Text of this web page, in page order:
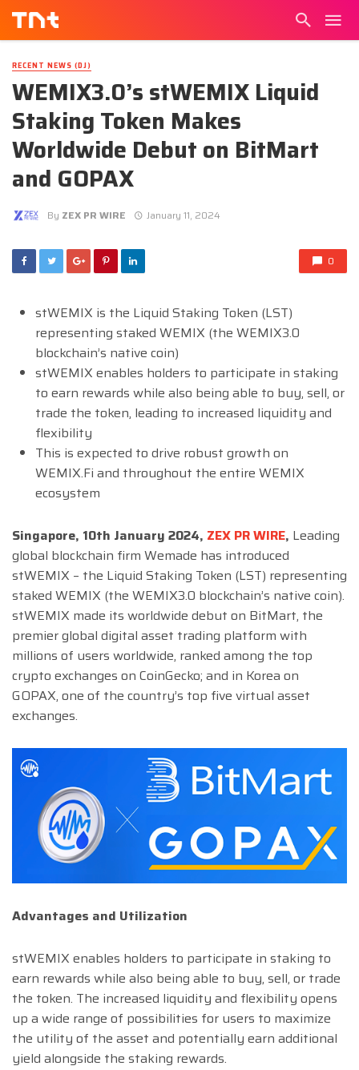
RECENT NEWS (DJ)
WEMIX3.0’s stWEMIX Liquid
Staking Token Makes
Worldwide Debut on BitMart
and GOPAX
By ZEX PR WIRE January 11, 2024
0
stWEMIX is the Liquid Staking Token (LST)
representing staked WEMIX (the WEMIX3.0
blockchain’s native coin)
stWEMIX enables holders to participate in staking
to earn rewards while also being able to buy, sell, or
trade the token, leading to increased liquidity and
flexibility
This is expected to drive robust growth on
WEMIX.Fi and throughout the entire WEMIX
ecosystem
Singapore, 10th January 2024, ZEX PR WIRE, Leading
global blockchain firm Wemade has introduced
stWEMIX – the Liquid Staking Token (LST) representing
staked WEMIX (the WEMIX3.0 blockchain’s native coin).
stWEMIX made its worldwide debut on BitMart, the
premier global digital asset trading platform with
millions of users worldwide, ranked among the top
crypto exchanges on CoinGecko; and in Korea on
GOPAX, one of the country’s top five virtual asset
exchanges.
Advantages and Utilization
stWEMIX enables holders to participate in staking to
earn rewards while also being able to buy, sell, or trade
the token. The increased liquidity and flexibility opens
up a wide range of possibilities for users to maximize
the utility of the asset and potentially earn additional
yield alongside the staking rewards.